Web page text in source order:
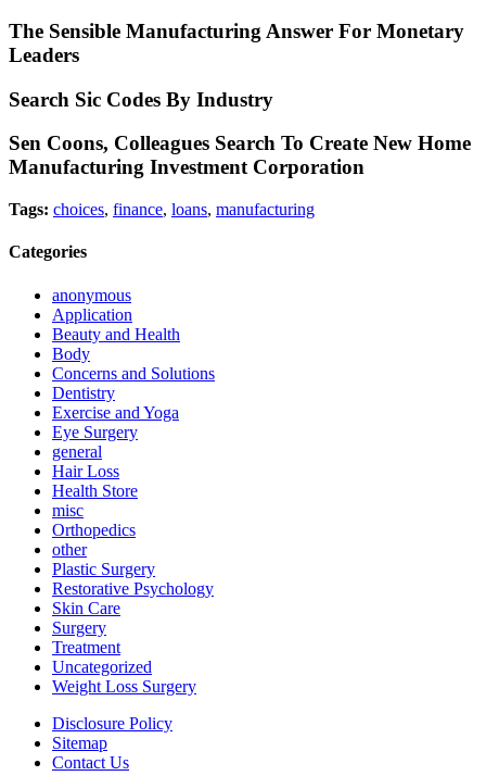
The Sensible Manufacturing Answer For Monetary
Leaders
Search Sic Codes By Industry
Sen Coons, Colleagues Search To Create New Home
Manufacturing Investment Corporation
Tags: choices, finance, loans, manufacturing
Categories
anonymous
Application
Beauty and Health
Body
Concerns and Solutions
Dentistry
Exercise and Yoga
Eye Surgery
general
Hair Loss
Health Store
misc
Orthopedics
other
Plastic Surgery
Restorative Psychology
Skin Care
Surgery
Treatment
Uncategorized
Weight Loss Surgery
Disclosure Policy
Sitemap
Contact Us